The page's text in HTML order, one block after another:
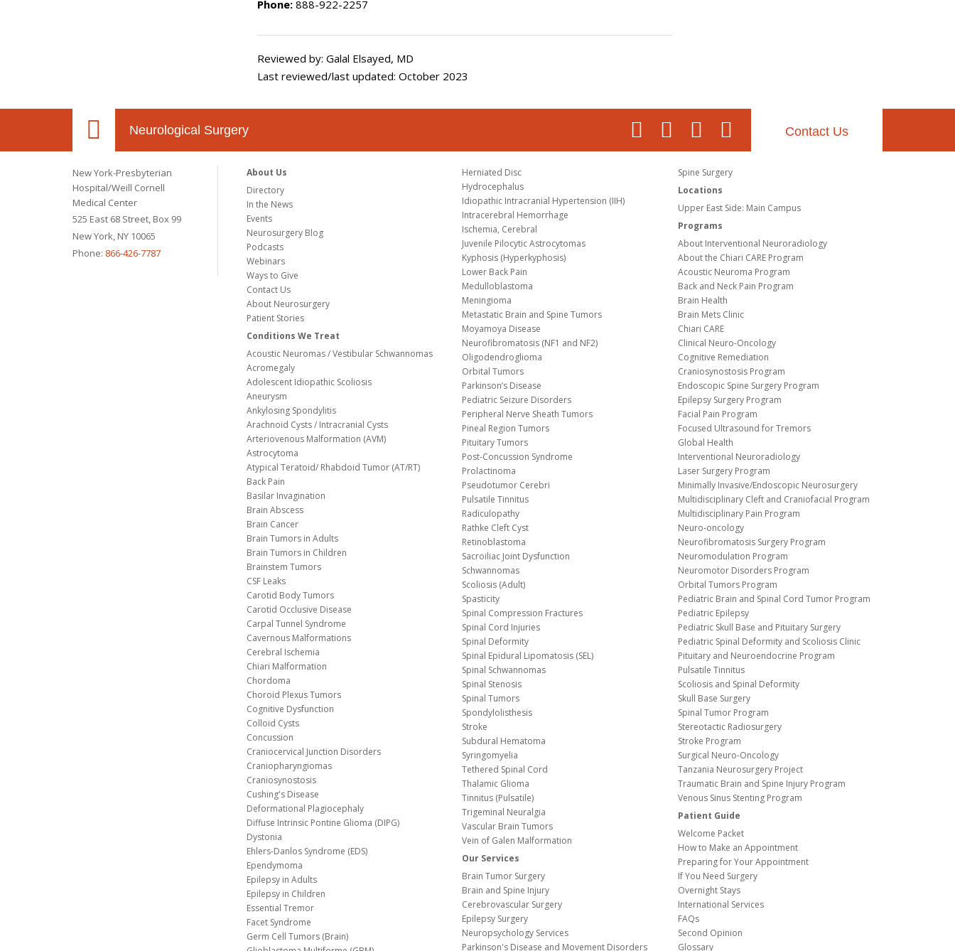
Phone: 888-922-2257
Reviewed by: Galal Elsayed, MD
Last reviewed/last updated: October 2023
Neurological Surgery Contact Us
New York-Presbyterian
Hospital/Weill Cornell
Medical Center
525 East 68 Street, Box 99
New York, NY 10065
Phone: 866-426-7787
About Us
Directory
In the News
Events
Neurosurgery Blog
Podcasts
Webinars
Ways to Give
Contact Us
About Neurosurgery
Patient Stories
Conditions We Treat
Acoustic Neuromas / Vestibular Schwannomas
Acromegaly
Adolescent Idiopathic Scoliosis
Aneurysm
Ankylosing Spondylitis
Arachnoid Cysts / Intracranial Cysts
Arteriovenous Malformation (AVM)
Astrocytoma
Atypical Teratoid/ Rhabdoid Tumor (AT/RT)
Back Pain
Basilar Invagination
Brain Abscess
Brain Cancer
Brain Tumors in Adults
Brain Tumors in Children
Brainstem Tumors
CSF Leaks
Carotid Body Tumors
Carotid Occlusive Disease
Carpal Tunnel Syndrome
Cavernous Malformations
Cerebral Ischemia
Chiari Malformation
Chordoma
Choroid Plexus Tumors
Cognitive Dysfunction
Colloid Cysts
Concussion
Craniocervical Junction Disorders
Craniopharyngiomas
Craniosynostosis
Cushing's Disease
Deformational Plagiocephaly
Diffuse Intrinsic Pontine Glioma (DIPG)
Dystonia
Ehlers-Danlos Syndrome (EDS)
Ependymoma
Epilepsy in Adults
Epilepsy in Children
Essential Tremor
Facet Syndrome
Germ Cell Tumors (Brain)
Herniated Disc
Hydrocephalus
Idiopathic Intracranial Hypertension (IIH)
Intracerebral Hemorrhage
Ischemia, Cerebral
Juvenile Pilocytic Astrocytomas
Kyphosis (Hyperkyphosis)
Lower Back Pain
Medulloblastoma
Meningioma
Metastatic Brain and Spine Tumors
Moyamoya Disease
Neurofibromatosis (NF1 and NF2)
Oligodendroglioma
Orbital Tumors
Parkinson’s Disease
Pediatric Seizure Disorders
Peripheral Nerve Sheath Tumors
Pineal Region Tumors
Pituitary Tumors
Post-Concussion Syndrome
Prolactinoma
Pseudotumor Cerebri
Pulsatile Tinnitus
Radiculopathy
Rathke Cleft Cyst
Retinoblastoma
Sacroiliac Joint Dysfunction
Schwannomas
Scoliosis (Adult)
Spasticity
Spinal Compression Fractures
Spinal Cord Injuries
Spinal Deformity
Spinal Epidural Lipomatosis (SEL)
Spinal Schwannomas
Spinal Stenosis
Spinal Tumors
Spondylolisthesis
Stroke
Subdural Hematoma
Syringomyelia
Tethered Spinal Cord
Thalamic Glioma
Tinnitus (Pulsatile)
Trigeminal Neuralgia
Vascular Brain Tumors
Vein of Galen Malformation
Our Services
Brain Tumor Surgery
Brain and Spine Injury
Cerebrovascular Surgery
Epilepsy Surgery
Neuropsychology Services
Parkinson's Disease and Movement Disorders
Spine Surgery
Locations
Upper East Side: Main Campus
Programs
About Interventional Neuroradiology
About the Chiari CARE Program
Acoustic Neuroma Program
Back and Neck Pain Program
Brain Health
Brain Mets Clinic
Chiari CARE
Clinical Neuro-Oncology
Cognitive Remediation
Craniosynostosis Program
Endoscopic Spine Surgery Program
Epilepsy Surgery Program
Facial Pain Program
Focused Ultrasound for Tremors
Global Health
Interventional Neuroradiology
Laser Surgery Program
Minimally Invasive/Endoscopic Neurosurgery
Multidisciplinary Cleft and Craniofacial Program
Multidisciplinary Pain Program
Neuro-oncology
Neurofibromatosis Surgery Program
Neuromodulation Program
Neuromotor Disorders Program
Orbital Tumors Program
Pediatric Brain and Spinal Cord Tumor Program
Pediatric Epilepsy
Pediatric Skull Base and Pituitary Surgery
Pediatric Spinal Deformity and Scoliosis Clinic
Pituitary and Neuroendocrine Program
Pulsatile Tinnitus
Scoliosis and Spinal Deformity
Skull Base Surgery
Spinal Tumor Program
Stereotactic Radiosurgery
Stroke Program
Surgical Neuro-Oncology
Tanzania Neurosurgery Project
Traumatic Brain and Spine Injury Program
Venous Sinus Stenting Program
Patient Guide
Welcome Packet
How to Make an Appointment
Preparing for Your Appointment
If You Need Surgery
Overnight Stays
International Services
FAQs
Second Opinion
Glossary